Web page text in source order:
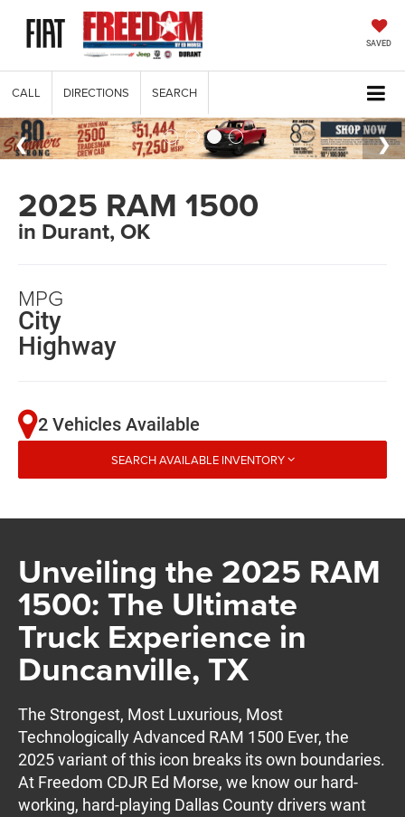
SAVED
CALL DIRECTIONS SEARCH
2025 RAM 1500
in Durant, OK
MPG
City
Highway
2 Vehicles Available
SEARCH AVAILABLE INVENTORY
Unveiling the 2025 RAM
1500: The Ultimate
Truck Experience in
Duncanville, TX
The Strongest, Most Luxurious, Most
Technologically Advanced RAM 1500 Ever, the
2025 variant of this icon breaks its own boundaries.
At Freedom CDJR Ed Morse, we know our hard-
working, hard-playing Dallas County drivers want